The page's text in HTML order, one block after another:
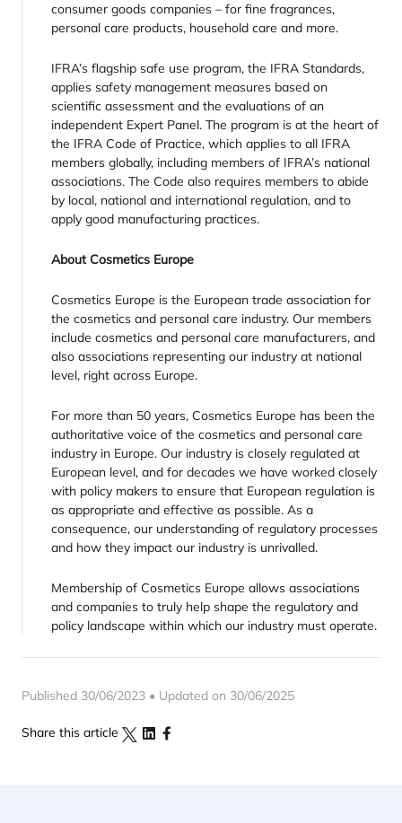
consumer goods companies – for fine fragrances,
personal care products, household care and more.
IFRA’s flagship safe use program, the IFRA Standards,
applies safety management measures based on
scientific assessment and the evaluations of an
independent Expert Panel. The program is at the heart of
the IFRA Code of Practice, which applies to all IFRA
members globally, including members of IFRA’s national
associations. The Code also requires members to abide
by local, national and international regulation, and to
apply good manufacturing practices.
About Cosmetics Europe
Cosmetics Europe is the European trade association for
the cosmetics and personal care industry. Our members
include cosmetics and personal care manufacturers, and
also associations representing our industry at national
level, right across Europe.
For more than 50 years, Cosmetics Europe has been the
authoritative voice of the cosmetics and personal care
industry in Europe. Our industry is closely regulated at
European level, and for decades we have worked closely
with policy makers to ensure that European regulation is
as appropriate and effective as possible. As a
consequence, our understanding of regulatory processes
and how they impact our industry is unrivalled.
Membership of Cosmetics Europe allows associations
and companies to truly help shape the regulatory and
policy landscape within which our industry must operate.
Published 30/06/2023 • Updated on 30/06/2025
Share this article